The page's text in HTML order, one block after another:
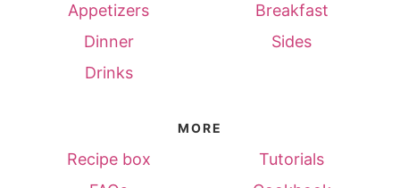
Appetizers
Breakfast
Dinner
Sides
Drinks
MORE
Recipe box
Tutorials